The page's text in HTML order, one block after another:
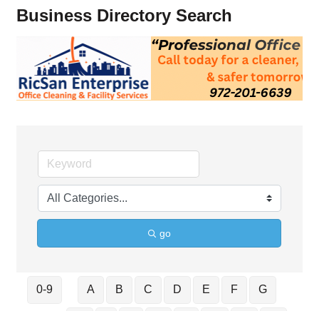
Business Directory Search
go
0-9 A B C D E F G